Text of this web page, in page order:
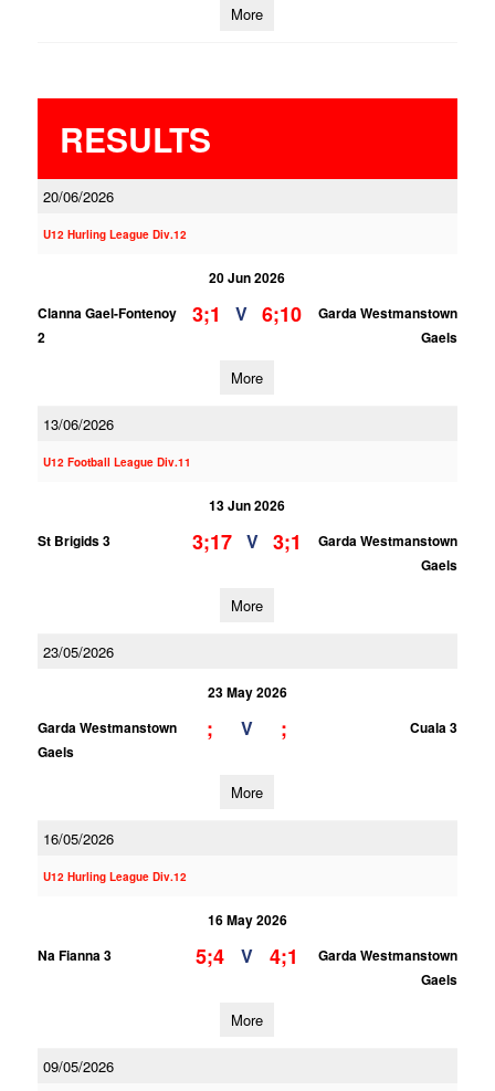
More
RESULTS
20/06/2026
U12 Hurling League Div.12
20 Jun 2026
Clanna Gael-Fontenoy
2
3;1 V 6;10
Garda Westmanstown
Gaels
More
13/06/2026
U12 Football League Div.11
13 Jun 2026
St Brigids 3
3;17 V 3;1
Garda Westmanstown
Gaels
More
23/05/2026
23 May 2026
Garda Westmanstown
Gaels
; V ; Cuala 3
More
16/05/2026
U12 Hurling League Div.12
16 May 2026
Na Fianna 3
5;4 V 4;1
Garda Westmanstown
Gaels
More
09/05/2026